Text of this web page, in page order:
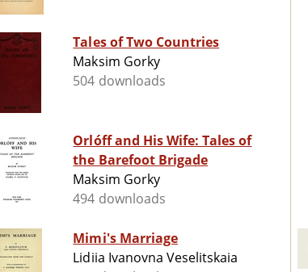
Tales of Two Countries
Maksim Gorky
504 downloads
Orlóff and His Wife: Tales of
the Barefoot Brigade
Maksim Gorky
494 downloads
Mimi's Marriage
Lidiia Ivanovna Veselitskaia